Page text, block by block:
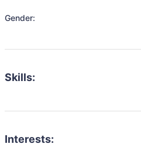
Gender:
Skills:
Interests: